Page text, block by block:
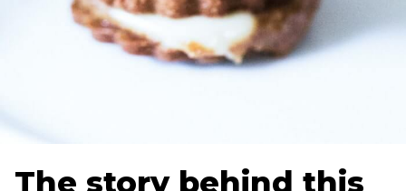
The story behind this